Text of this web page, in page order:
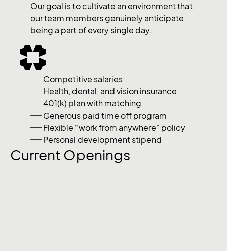
Our goal is to cultivate an environment that
our team members genuinely anticipate
being a part of every single day.
Competitive salaries
Health, dental, and vision insurance
401(k) plan with matching
Generous paid time off program
Flexible “work from anywhere” policy
Personal development stipend
Current Openings